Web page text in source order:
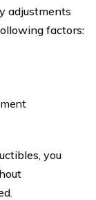
adjustments
factors:
you